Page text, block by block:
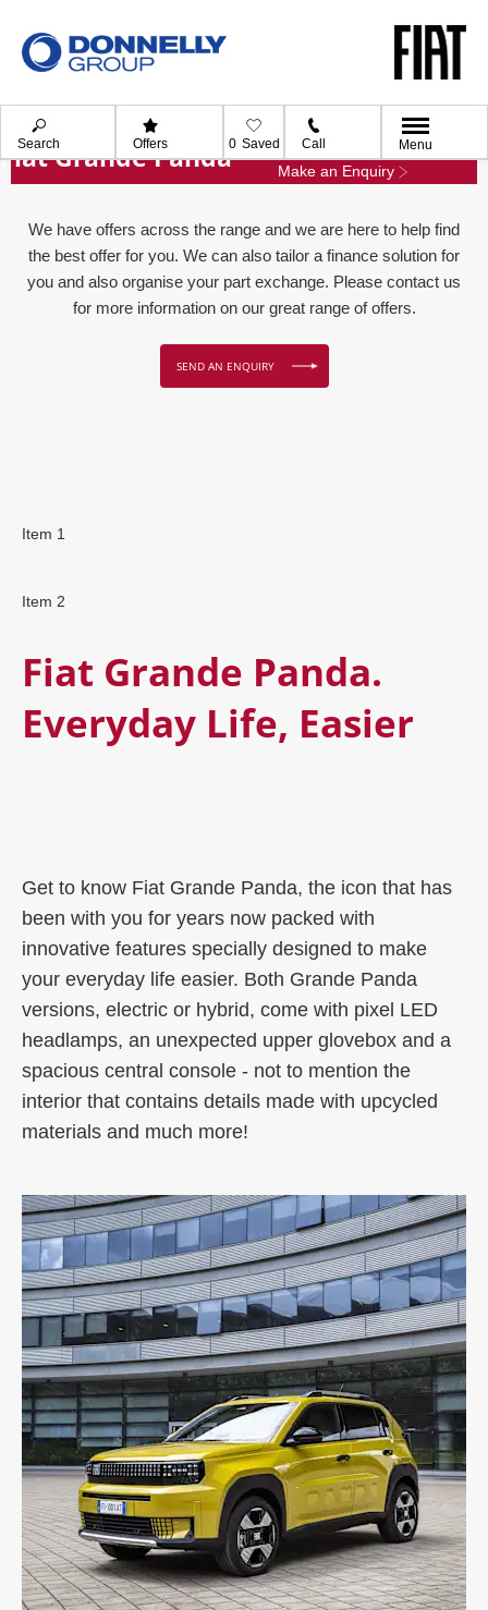
Search Offers 0 Saved Call Menu
Make an Enquiry
Fiat Grande Panda
We have offers across the range and we are here to help find
the best offer for you. We can also tailor a finance solution for
you and also organise your part exchange. Please contact us
for more information on our great range of offers.
SEND AN ENQUIRY
Item 1
Item 2
Fiat Grande Panda.
Everyday Life, Easier
​Get to know Fiat Grande Panda, the icon that has
been with you for years now packed with
innovative features specially designed to make
your everyday life easier. Both Grande Panda
versions, electric or hybrid, come with pixel LED
headlamps, an unexpected upper glovebox and a
spacious central console - not to mention the
interior that contains details made with upcycled
materials and much more!